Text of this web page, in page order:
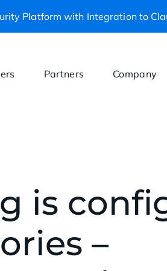
Platform with Integration to
Partners Company
is
–